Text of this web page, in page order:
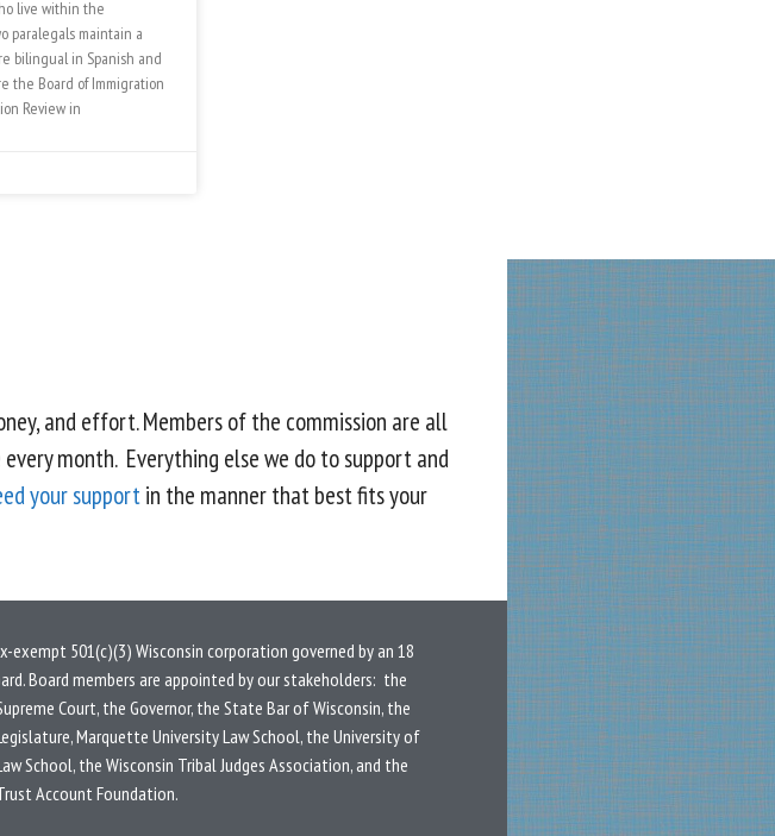
live within the
paralegals maintain a
bilingual in Spanish and
the Board of Immigration
Review in
and effort. Members of the commission are all
month. Everything else we do to support and
your supportin the manner that best fits your
exempt 501(c)(3) Wisconsin corporation governed by an 18
Board members are appointed by our stakeholders: the
Court, the Governor, the State Bar of Wisconsin, the
Marquette University Law School, the University of
School, the Wisconsin Tribal Judges Association, and the
Account Foundation.